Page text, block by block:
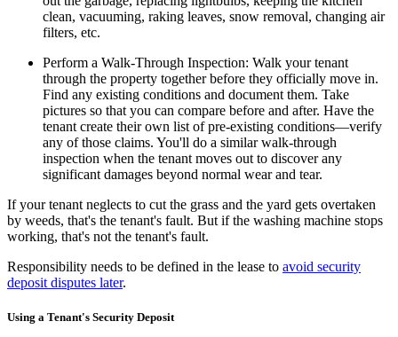
clean, vacuuming, raking leaves, snow removal, changing air
filters, etc.
Perform a Walk-Through Inspection: Walk your tenant
through the property together before they officially move in.
Find any existing conditions and document them. Take
pictures so that you can compare before and after. Have the
tenant create their own list of pre-existing conditions—verify
any of those claims. You'll do a similar walk-through
inspection when the tenant moves out to discover any
significant damages beyond normal wear and tear.
If your tenant neglects to cut the grass and the yard gets overtaken
by weeds, that's the tenant's fault. But if the washing machine stops
working, that's not the tenant's fault.
Responsibility needs to be defined in the lease to avoid security
deposit disputes later.
Using a Tenant's Security Deposit